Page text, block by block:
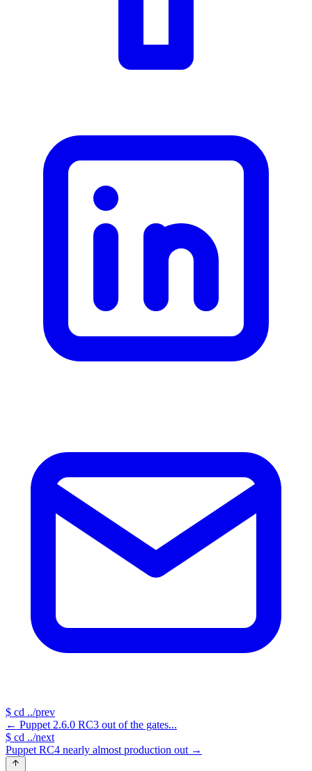
$ cd ../prev
← Puppet 2.6.0 RC3 out of the gates...
$ cd ../next
Puppet RC4 nearly almost production out →